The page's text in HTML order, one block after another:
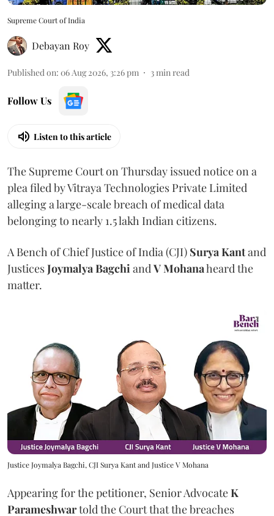
Supreme Court of India
Debayan Roy
Published on: 06 Aug 2026, 3:26 pm 3min read
Follow Us
Listen to this article
The Supreme Court on Thursday issued notice on a
plea filed by Vitraya Technologies Private Limited
alleging a large-scale breach of medical data
belonging to nearly 1.5 lakh Indian citizens.
A Bench of Chief Justice of India (CJI) Surya Kantand
JusticesJoymalya BagchiandV Mohanaheard the
matter.
Justice Joymalya Bagchi, CJI Surya Kant and Justice V Mohana
Appearing for the petitioner, Senior AdvocateK
Parameshwartold the Court that the breaches